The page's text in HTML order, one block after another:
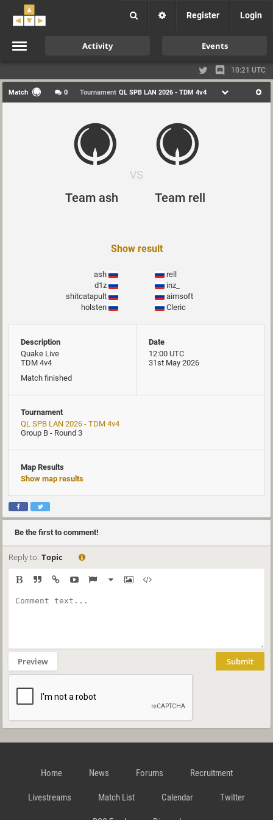
Register Login
Activity Events
10:21 UTC
Match 0 Tournament QL SPB LAN 2026 - TDM 4v4
Team ash
VS
Team rell
Show result
ash
d1z
shitcatapult
holsten
rell
inz_
aimsoft
Cleric
Description
Quake Live
TDM 4v4
Match finished
Date
12:00 UTC
31st May 2026
Tournament
QL SPB LAN 2026 - TDM 4v4
Group B - Round 3
Map Results
Show map results
Be the first to comment!
Reply to: Topic
Preview Submit
Home News Forums Recruitment
Livestreams Match List Calendar Twitter